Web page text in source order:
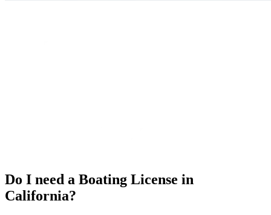
Do I need a Boating License in
California?